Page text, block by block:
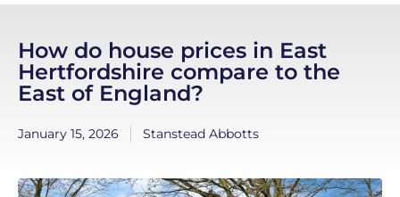
How do house prices in East
Hertfordshire compare to the
East of England?
January 15, 2026 Stanstead Abbotts